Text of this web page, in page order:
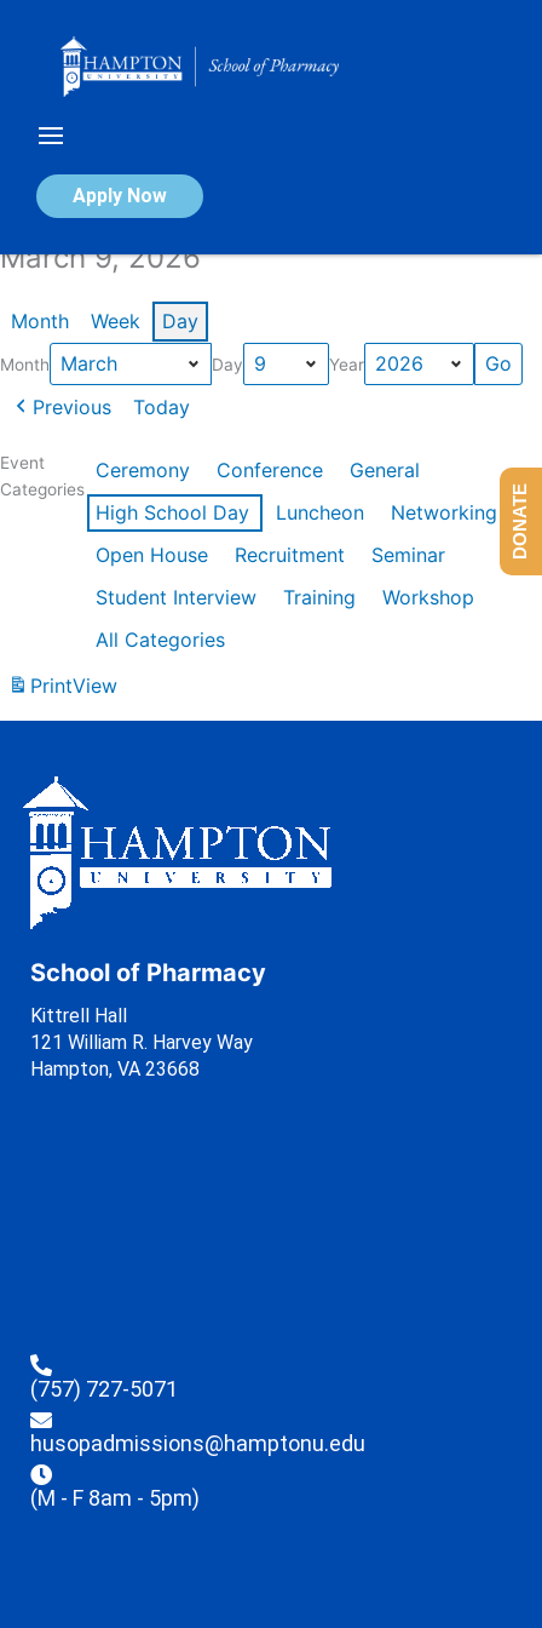
Apply Now
Calendar of Events
March 9, 2026
Month Week Day
Month Day Year
Previous Today
Event
Categories
Ceremony Conference
General
High School Day
Luncheon
Networking
Open House
Recruitment
Seminar
Student Interview
Training
Workshop
All Categories
PrintView
School of Pharmacy
Kittrell Hall
121 William R. Harvey Way
Hampton, VA 23668
(757) 727-5071
husopadmissions@hamptonu.edu
(M - F 8am - 5pm)
DONATE